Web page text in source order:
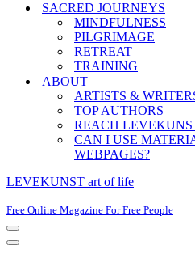
SACRED JOURNEYS
MINDFULNESS
PILGRIMAGE
RETREAT
TRAINING
ABOUT
ARTISTS &
TOP AUTHORS
REACH
CAN I USE
WEBPAGES?
LEVEKUNST art of life
Free Online Magazine For Free People
Navigation
Menu
Navigation